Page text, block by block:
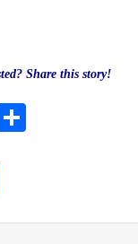
Share this story!